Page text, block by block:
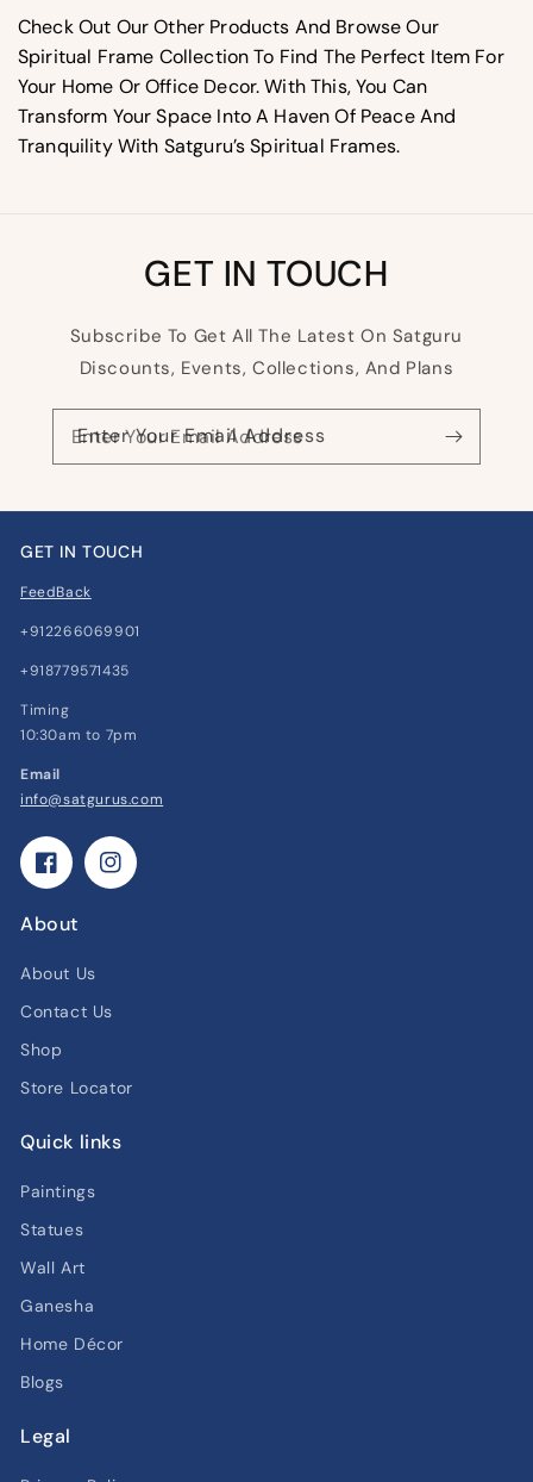
Check Out Our Other Products And Browse Our
Spiritual Frame Collection To Find The Perfect Item For
Your Home Or Office Decor. With This, You Can
Transform Your Space Into A Haven Of Peace And
Tranquility With Satguru’s Spiritual Frames.
GET IN TOUCH
Subscribe To Get All The Latest On Satguru
Discounts, Events, Collections, And Plans
Enter Your Email Address
GET IN TOUCH
FeedBack
+912266069901
+918779571435
Timing
10:30am to 7pm
Email
info@satgurus.com
FacebookInstagram
About
About Us
Contact Us
Shop
Store Locator
Quick links
Paintings
Statues
Wall Art
Ganesha
Home Décor
Blogs
Legal